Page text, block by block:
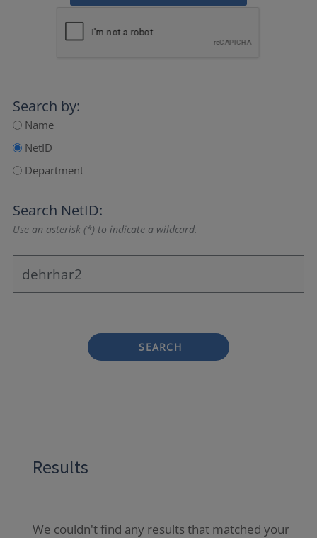
Search by:
Name
NetID
Department
Search NetID:
Use an asterisk (*) to indicate a wildcard.
SEARCH
Results
We couldn't find any results that matched your